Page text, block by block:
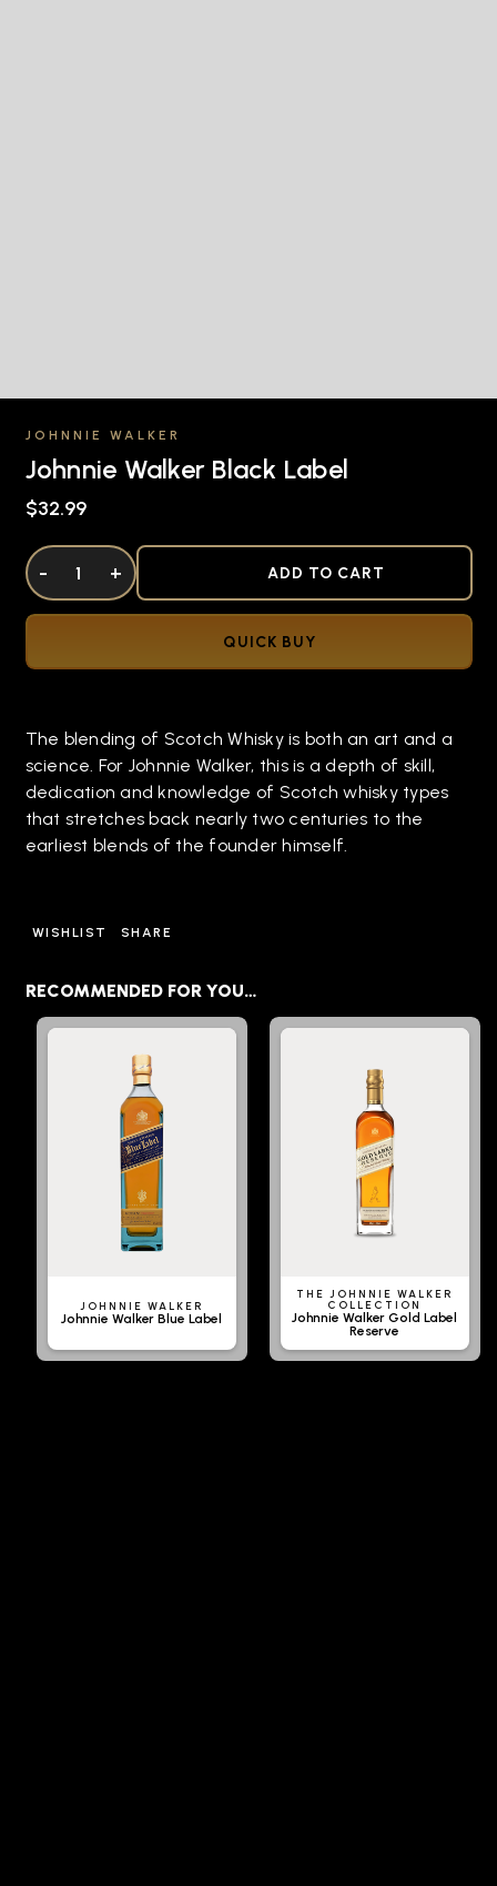
JOHNNIE WALKER
Johnnie Walker Black Label
$32.99
DECREASE QUANTITY OF UNDEFINED
- INCREASE QUANTITY OF UNDEFINED
+ ADD TO CART
QUICK BUY
The blending of Scotch Whisky is both an art and a
science. For Johnnie Walker, this is a depth of skill,
dedication and knowledge of Scotch whisky types
that stretches back nearly two centuries to the
earliest blends of the founder himself.
WISHLIST SHARE
RECOMMENDED FOR YOU…
JOHNNIE WALKER
Johnnie Walker Blue Label
THE JOHNNIE WALKER
COLLECTION
Johnnie Walker Gold Label
Reserve